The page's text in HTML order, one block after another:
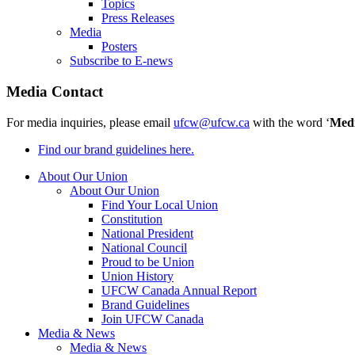
Topics
Press Releases
Media
Posters
Subscribe to E-news
Media Contact
For media inquiries, please email ufcw@ufcw.ca with the word ‘
Find our brand guidelines here.
About Our Union
About Our Union
Find Your Local Union
Constitution
National President
National Council
Proud to be Union
Union History
UFCW Canada Annual Report
Brand Guidelines
Join UFCW Canada
Media & News
Media & News